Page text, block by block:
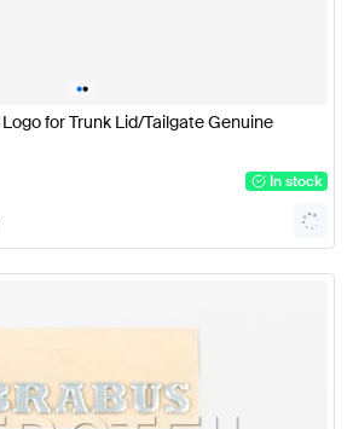
••
for Trunk Lid/Tailgate Genuine
In stock